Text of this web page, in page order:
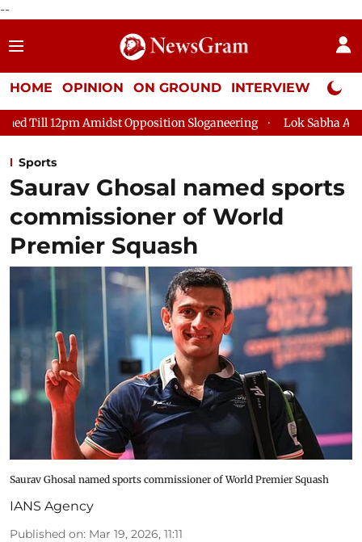
--
HOME OPINION ON GROUND INTERVIEW Neta
Opposition Sloganeering Lok Sabha Adjourned Till 2pm
Sports
Saurav Ghosal named sports
commissioner of World
Premier Squash
Saurav Ghosal named sports commissioner of World Premier Squash
IANS Agency
Published on: Mar 19, 2026, 11:11